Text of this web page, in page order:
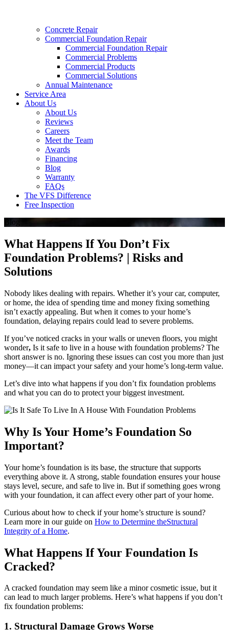
Concrete Repair
Commercial Foundation Repair
Commercial Foundation Repair
Commercial Problems
Commercial Products
Commercial Solutions
Annual Maintenance
Service Area
About Us
About Us
Reviews
Careers
Meet the Team
Awards
Financing
Blog
Warranty
FAQs
The VFS Difference
Free Inspection
Blog
What Happens If You Don’t Fix
Foundation Problems? | Risks and
Solutions
Nobody likes dealing with repairs. Whether it’s your car, computer,
or home, the idea of spending time and money fixing something
isn’t exactly appealing. But when it comes to your home’s
foundation, delaying repairs could lead to severe problems.
If you’ve noticed cracks in your walls or uneven floors, you might
wonder, Is it safe to live in a house with foundation problems? The
short answer is no. Ignoring these issues can cost you more than just
money—it can impact your safety and your home’s long-term value.
Let’s dive into what happens if you don’t fix foundation problems
and what you can do to protect your biggest investment.
Why Is Your Home’s Foundation So
Important?
Your home’s foundation is its base, the structure that supports
everything above it. A strong, stable foundation ensures your house
stays level, secure, and safe to live in. But if something goes wrong
with your foundation, it can affect every other part of your home.
Curious about how to check if your home’s structure is sound?
Learn more in our guide on How to Determine theStructural
Integrity of a Home.
What Happens If Your Foundation Is
Cracked?
A cracked foundation may seem like a minor cosmetic issue, but it
can lead to much larger problems. Here’s what happens if you don’t
fix foundation problems:
1. Structural Damage Grows Worse